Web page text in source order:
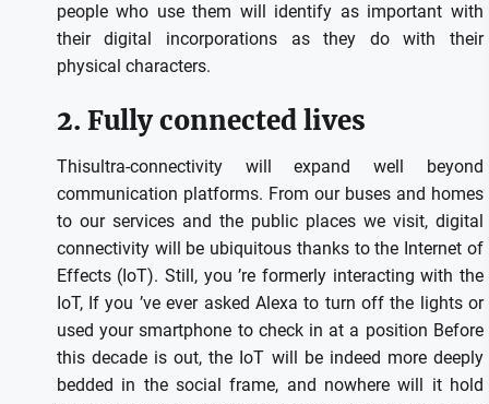
people who use them will identify as important with
their digital incorporations as they do with their
physical characters.
2. Fully connected lives
Thisultra-connectivity will expand well beyond
communication platforms. From our buses and homes
to our services and the public places we visit, digital
connectivity will be ubiquitous thanks to the Internet of
Effects (IoT). Still, you ’re formerly interacting with the
IoT, If you ’ve ever asked Alexa to turn off the lights or
used your smartphone to check in at a position Before
this decade is out, the IoT will be indeed more deeply
bedded in the social frame, and nowhere will it hold